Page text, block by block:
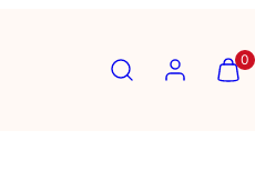
Search AccountView
my
View
my
0